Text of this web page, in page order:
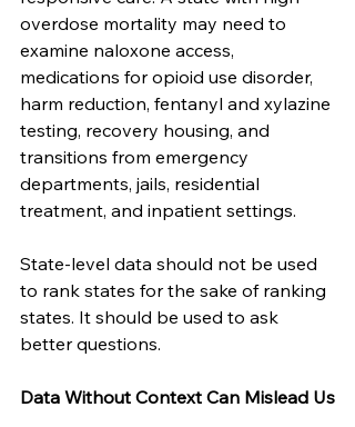
overdose mortality may need to
examine naloxone access,
medications for opioid use disorder,
harm reduction, fentanyl and xylazine
testing, recovery housing, and
transitions from emergency
departments, jails, residential
treatment, and inpatient settings.
State-level data should not be used
to rank states for the sake of ranking
states. It should be used to ask
better questions.
Data Without Context Can Mislead Us